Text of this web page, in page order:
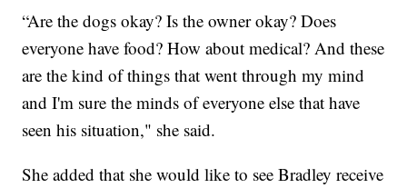
“Are the dogs okay? Is the owner okay? Does
everyone have food? How about medical? And these
are the kind of things that went through my mind
and I'm sure the minds of everyone else that have
seen his situation," she said.
She added that she would like to see Bradley receive